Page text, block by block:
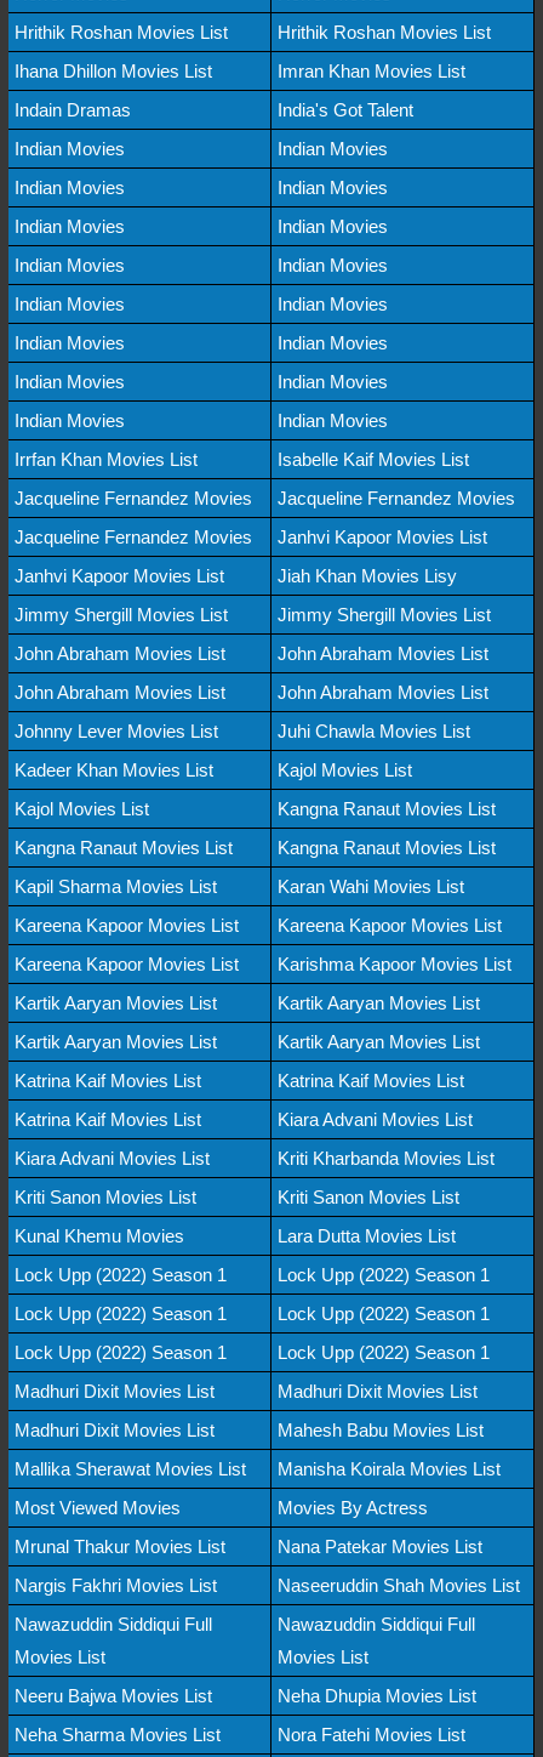
Hrithik Roshan Movies List
Hrithik Roshan Movies List
Ihana Dhillon Movies List
Imran Khan Movies List
Indain Dramas
India's Got Talent
Indian Movies
Indian Movies
Indian Movies
Indian Movies
Indian Movies
Indian Movies
Indian Movies
Indian Movies
Indian Movies
Indian Movies
Indian Movies
Indian Movies
Indian Movies
Indian Movies
Indian Movies
Indian Movies
Irrfan Khan Movies List
Isabelle Kaif Movies List
Jacqueline Fernandez Movies
Jacqueline Fernandez Movies
Jacqueline Fernandez Movies
Janhvi Kapoor Movies List
Janhvi Kapoor Movies List
Jiah Khan Movies Lisy
Jimmy Shergill Movies List
Jimmy Shergill Movies List
John Abraham Movies List
John Abraham Movies List
John Abraham Movies List
John Abraham Movies List
Johnny Lever Movies List
Juhi Chawla Movies List
Kadeer Khan Movies List
Kajol Movies List
Kajol Movies List
Kangna Ranaut Movies List
Kangna Ranaut Movies List
Kangna Ranaut Movies List
Kapil Sharma Movies List
Karan Wahi Movies List
Kareena Kapoor Movies List
Kareena Kapoor Movies List
Kareena Kapoor Movies List
Karishma Kapoor Movies List
Kartik Aaryan Movies List
Kartik Aaryan Movies List
Kartik Aaryan Movies List
Kartik Aaryan Movies List
Katrina Kaif Movies List
Katrina Kaif Movies List
Katrina Kaif Movies List
Kiara Advani Movies List
Kiara Advani Movies List
Kriti Kharbanda Movies List
Kriti Sanon Movies List
Kriti Sanon Movies List
Kunal Khemu Movies
Lara Dutta Movies List
Lock Upp (2022) Season 1
Lock Upp (2022) Season 1
Lock Upp (2022) Season 1
Lock Upp (2022) Season 1
Lock Upp (2022) Season 1
Lock Upp (2022) Season 1
Madhuri Dixit Movies List
Madhuri Dixit Movies List
Madhuri Dixit Movies List
Mahesh Babu Movies List
Mallika Sherawat Movies List
Manisha Koirala Movies List
Most Viewed Movies
Movies By Actress
Mrunal Thakur Movies List
Nana Patekar Movies List
Nargis Fakhri Movies List
Naseeruddin Shah Movies List
Nawazuddin Siddiqui Full
Movies List
Nawazuddin Siddiqui Full
Movies List
Neeru Bajwa Movies List
Neha Dhupia Movies List
Neha Sharma Movies List
Nora Fatehi Movies List